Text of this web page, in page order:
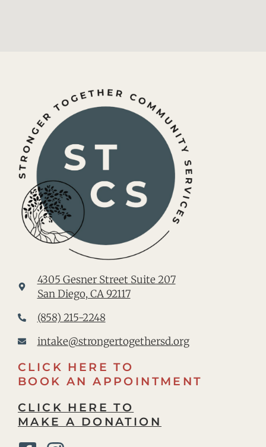
4305 Gesner Street Suite 207
San Diego, CA 92117
(858) 215-2248
intake@strongertogethersd.org
CLICK HERE TO
BOOK AN APPOINTMENT
CLICK HERE TO
MAKE A DONATION